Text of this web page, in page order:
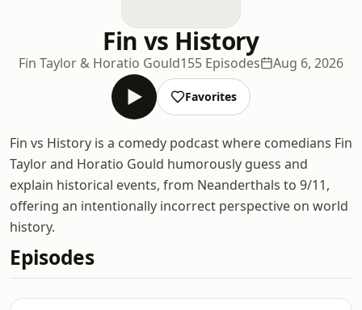
Fin vs History
Fin Taylor & Horatio Gould155 Episodes Aug 6, 2026
Favorites
Fin vs History is a comedy podcast where comedians Fin
Taylor and Horatio Gould humorously guess and
explain historical events, from Neanderthals to 9/11,
offering an intentionally incorrect perspective on world
history.
Episodes